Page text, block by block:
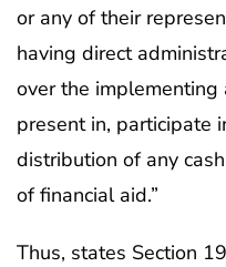
or any of their
having direct
over the implementing
present in, participate
distribution of any
of financial aid.”
Thus, states Section